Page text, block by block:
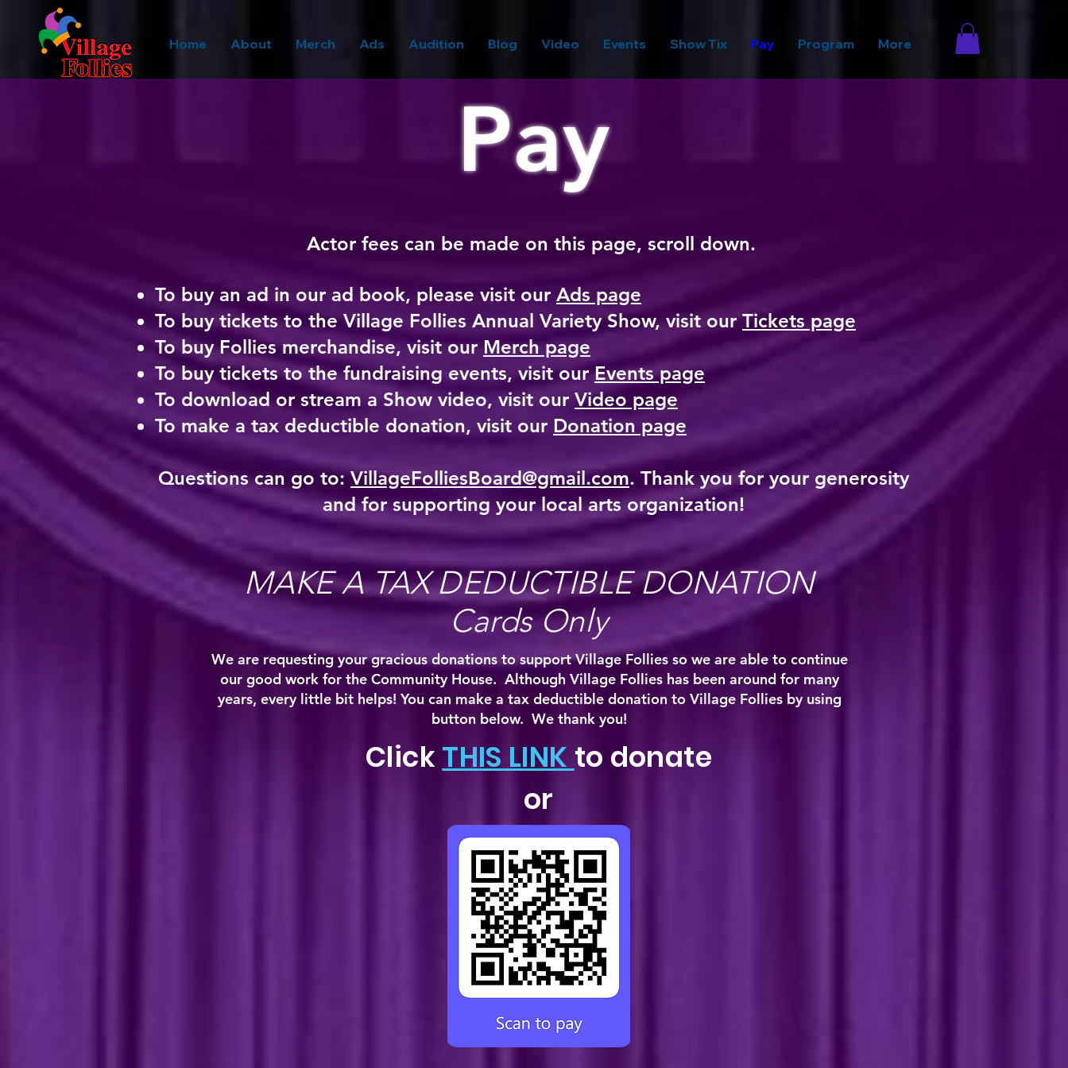
Home About Merch Ads Audition Blog Video Events Show Tix Pay Program More
Pay
Actor fees can be made on this page, scroll down.
To buy an ad in our ad book, please visit our Ads page
To buy tickets to the Village Follies Annual Variety Show, visit ourTickets page
To buy Follies merchandise, visit our Merch page
To buy tickets to the fundraising events, visit ourEvents page
To download or stream a Show video, visit our Video page
To make a tax deductible donation, visit our Donation page
Questions can go to:VillageFolliesBoard@gmail.com. Thank you for your generosity
and for supporting your local arts organization!
MAKE A TAX DEDUCTIBLE DONATION
Cards Only
We are requesting your gracious donations to support Village Follies so we are able to continue
our good work for the Community House. Although Village Follies has been around for many
years, every little bit helps! You can make a tax deductible donation to Village Follies by using
button below. We thank you!
ClickTHIS LINK to donate
or